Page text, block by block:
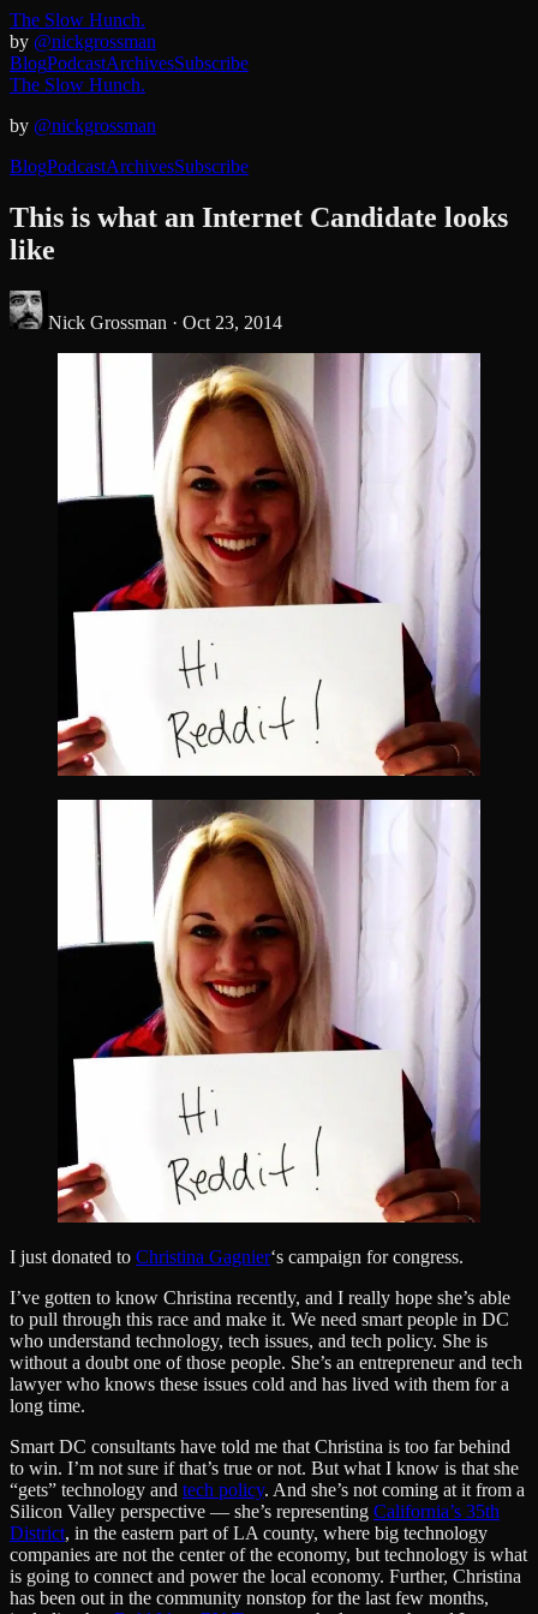
The Slow Hunch.
by @nickgrossman
BlogPodcastArchivesSubscribe
The Slow Hunch.
by @nickgrossman
BlogPodcastArchivesSubscribe
This is what an Internet Candidate looks
like
Nick Grossman · Oct 23, 2014
I just donated to Christina Gagnier‘s campaign for congress.
I’ve gotten to know Christina recently, and I really hope she’s able
to pull through this race and make it. We need smart people in DC
who understand technology, tech issues, and tech policy. She is
without a doubt one of those people. She’s an entrepreneur and tech
lawyer who knows these issues cold and has lived with them for a
long time.
Smart DC consultants have told me that Christina is too far behind
to win. I’m not sure if that’s true or not. But what I know is that she
“gets” technology and tech policy. And she’s not coming at it from a
Silicon Valley perspective — she’s representing California’s 35th
District, in the eastern part of LA county, where big technology
companies are not the center of the economy, but technology is what
is going to connect and power the local economy. Further, Christina
has been out in the community nonstop for the last few months,